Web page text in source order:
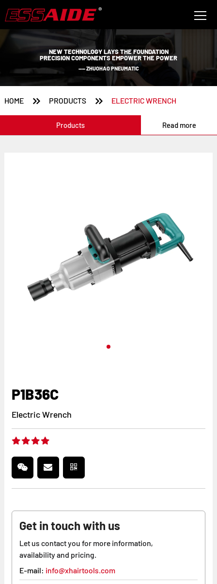
NEW TECHNOLOGY LAYS THE FOUNDATION
PRECISION COMPONENTS EMPOWER THE POWER
—— ZHUOHAO PNEUMATIC
HOME  PRODUCTS  ELECTRIC WRENCH
Products Read more
P1B36C
Electric Wrench
Get in touch with us
Let us contact you for more information,
availability and pricing.
E-mail: info@xhairtools.com